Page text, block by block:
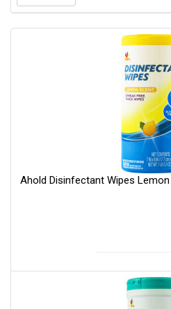
Ahold Disinfectant Wipes